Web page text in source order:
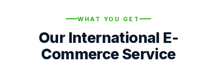
WHAT YOU GET
Our International E-
Commerce Service